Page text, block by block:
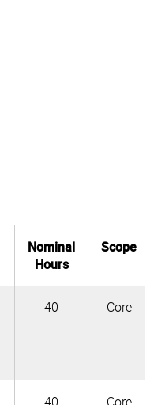
Nominal
Hours
Scope
40 Core
40 Core